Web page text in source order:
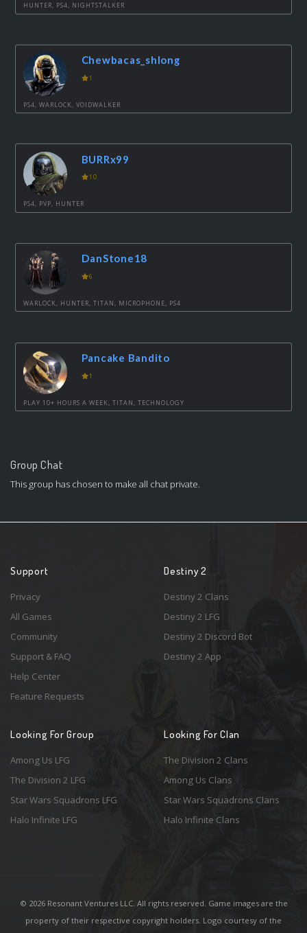
HUNTER, PS4, NIGHTSTALKER
Chewbacas_shlong
1
PS4, WARLOCK, VOIDWALKER
BURRx99
10
PS4, PVP, HUNTER
DanStone18
6
WARLOCK, HUNTER, TITAN, MICROPHONE, PS4
Pancake Bandito
1
PLAY 10+ HOURS A WEEK, TITAN, TECHNOLOGY
Group Chat
This group has chosen to make all chat private.
Support
Privacy
All Games
Community
Support & FAQ
Help Center
Feature Requests
Destiny 2
Destiny 2 Clans
Destiny 2 LFG
Destiny 2 Discord Bot
Destiny 2 App
Looking For Group
Among Us LFG
The Division 2 LFG
Star Wars Squadrons LFG
Halo Infinite LFG
Looking For Clan
The Division 2 Clans
Among Us Clans
Star Wars Squadrons Clans
Halo Infinite Clans
© 2026 Resonant Ventures LLC. All rights reserved. Game images are the
property of their respective copyright holders. Logo courtesy of the